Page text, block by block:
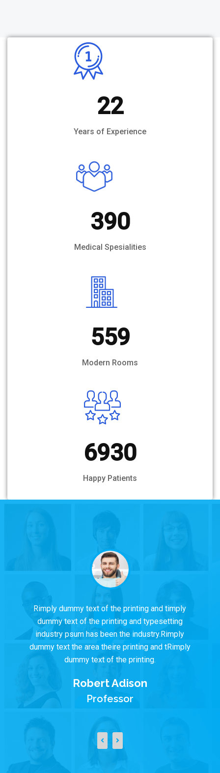
22
Years of Experience
390
Medical Spesialities
559
Modern Rooms
6930
Happy Patients
Rimply dummy text of the printing and timply
dummy text of the printing and typesetting
industry psum has been the industry.Rimply
dummy text the area theire printing and tRimply
dummy text of the printing.
Robert Adison
Professor